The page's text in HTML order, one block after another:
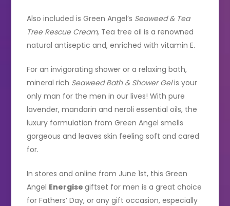
Also included is Green Angel’s Seaweed & Tea
Tree Rescue Cream, Tea tree oil is a renowned
natural antiseptic and, enriched with vitamin E.
For an invigorating shower or a relaxing bath,
mineral rich Seaweed Bath & Shower Gelis your
only man for the men in our lives! With pure
lavender, mandarin and neroli essential oils, the
luxury formulation from Green Angel smells
gorgeous and leaves skin feeling soft and cared
for.
In stores and online from June 1st, this Green
Angel Energisegiftset for men is a great choice
for Fathers’ Day, or any gift occasion, especially